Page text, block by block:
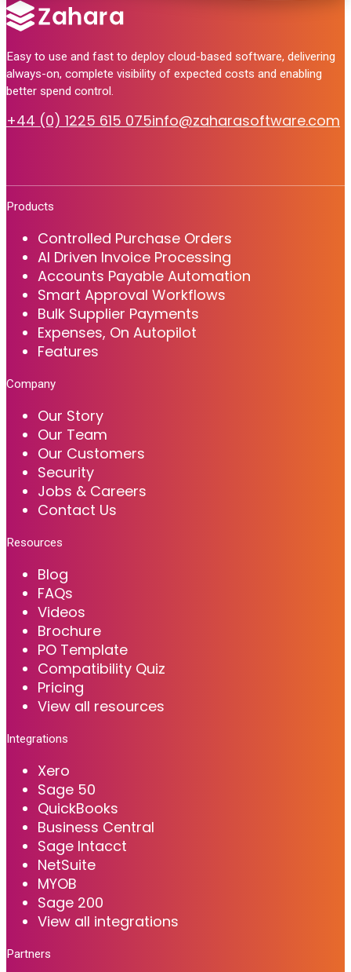
Easy to use and fast to deploy cloud-based software, delivering
always-on, complete visibility of expected costs and enabling
better spend control.
+44 (0) 1225 615 075info@zaharasoftware.com
Products
Controlled Purchase Orders
AI Driven Invoice Processing
Accounts Payable Automation
Smart Approval Workflows
Bulk Supplier Payments
Expenses, On Autopilot
Features
Company
Our Story
Our Team
Our Customers
Security
Jobs & Careers
Contact Us
Resources
Blog
FAQs
Videos
Brochure
PO Template
Compatibility Quiz
Pricing
View all resources
Integrations
Xero
Sage 50
QuickBooks
Business Central
Sage Intacct
NetSuite
MYOB
Sage 200
View all integrations
Partners